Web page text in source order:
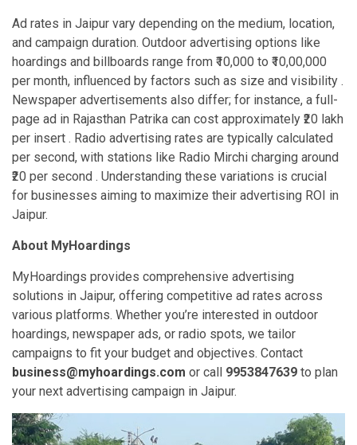
Ad rates in Jaipur vary depending on the medium, location,
and campaign duration. Outdoor advertising options like
hoardings and billboards range from ₹10,000 to ₹10,00,000
per month, influenced by factors such as size and visibility .
Newspaper advertisements also differ; for instance, a full-
page ad in Rajasthan Patrika can cost approximately ₹20 lakh
per insert . Radio advertising rates are typically calculated
per second, with stations like Radio Mirchi charging around
₹20 per second . Understanding these variations is crucial
for businesses aiming to maximize their advertising ROI in
Jaipur.
About MyHoardings
MyHoardings provides comprehensive advertising
solutions in Jaipur, offering competitive ad rates across
various platforms. Whether you’re interested in outdoor
hoardings, newspaper ads, or radio spots, we tailor
campaigns to fit your budget and objectives. Contact
business@myhoardings.com or call 9953847639 to plan
your next advertising campaign in Jaipur.